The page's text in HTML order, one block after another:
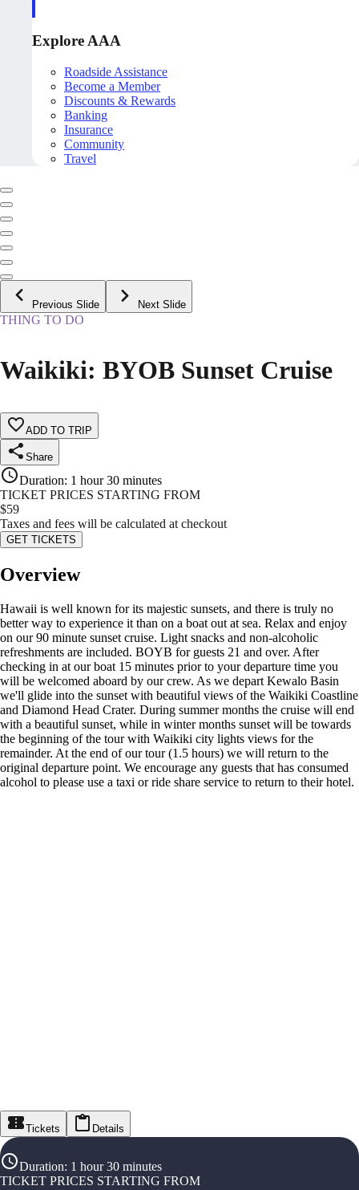
Explore AAA
Roadside Assistance
Become a Member
Discounts & Rewards
Banking
Insurance
Community
Travel
Previous Slide Next Slide
THING TO DO
Waikiki: BYOB Sunset Cruise
ADD TO TRIP
Share
Duration: 1 hour 30 minutes
TICKET PRICES STARTING FROM
$59
Taxes and fees will be calculated at checkout
GET TICKETS
Overview
Hawaii is well known for its majestic sunsets, and there is truly no
better way to experience it than on a boat out at sea. Relax and enjoy
on our 90 minute sunset cruise. Light snacks and non-alcoholic
refreshments are included. BOYB for guests 21 and over. After
checking in at our boat 15 minutes prior to your departure time you
will be welcomed aboard by our crew. As we depart Kewalo Basin
we'll glide into the sunset with beautiful views of the Waikiki Coastline
and Diamond Head Crater. During summer months the cruise will end
with a beautiful sunset, while in winter months sunset will be towards
the beginning of the tour with Waikiki city lights views for the
remainder. At the end of our tour (1.5 hours) we will return to the
original departure point. We encourage any guests that has consumed
alcohol to please use a taxi or ride share service to return to their hotel.
Tickets Details
Duration: 1 hour 30 minutes
TICKET PRICES STARTING FROM